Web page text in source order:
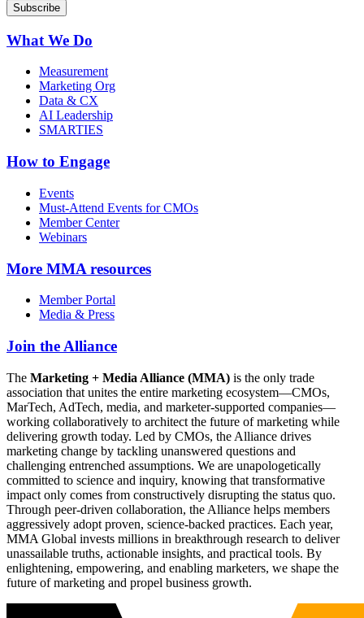
What We Do
Measurement
Marketing Org
Data & CX
AI Leadership
SMARTIES
How to Engage
Events
Must-Attend Events for CMOs
Member Center
Webinars
More MMA resources
Member Portal
Media & Press
Join the Alliance
The Marketing + Media Alliance (MMA) is the only trade
association that unites the entire marketing ecosystem—CMOs,
MarTech, AdTech, media, and marketer-supported companies—
working collaboratively to architect the future of marketing while
delivering growth today. Led by CMOs, the Alliance drives
marketing change by tackling unanswered questions and
challenging entrenched assumptions. We are unapologetically
committed to science and inquiry, knowing that transformative
impact only comes from constructively disrupting the status quo.
Through peer-driven collaboration, the Alliance helps members
aggressively adopt proven, science-backed practices. Each year,
MMA Global invests millions in breakthrough research to deliver
unassailable truths, actionable insights, and practical tools. By
enlightening, empowering, and enabling marketers, we shape the
future of marketing and propel business growth.